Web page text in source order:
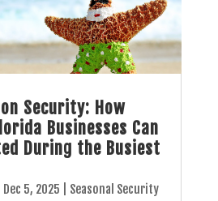
Security: How
Businesses Can
During the Busiest
Dec 5, 2025
Seasonal Security